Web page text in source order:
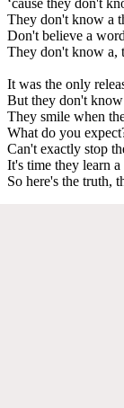
They don't know a
Don't believe a
They don't know
It was the only
But they don't
They smile when
What do you
Can't exactly stop
It's time they learn
So here's the truth,